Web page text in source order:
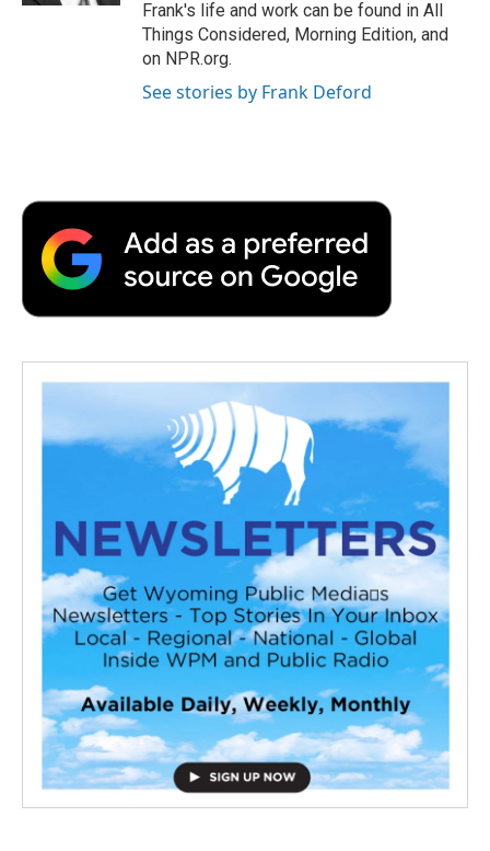
Frank's life and work can be found in All
Things Considered, Morning Edition, and
on NPR.org.
See stories by Frank Deford